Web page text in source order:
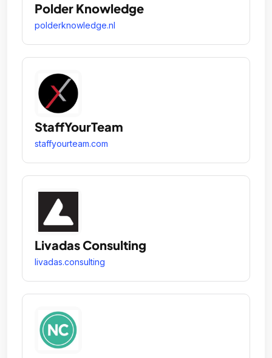
Polder Knowledge
polderknowledge.nl
StaffYourTeam
staffyourteam.com
Livadas Consulting
livadas.consulting